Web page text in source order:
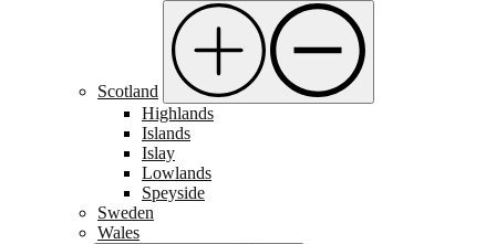
Scotland
Highlands
Islands
Islay
Lowlands
Speyside
Sweden
Wales